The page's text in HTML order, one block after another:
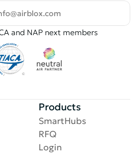
and NAP next members
Products
SmartHubs
RFQ
Login